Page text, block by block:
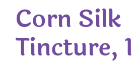
Corn Silk
Tincture,